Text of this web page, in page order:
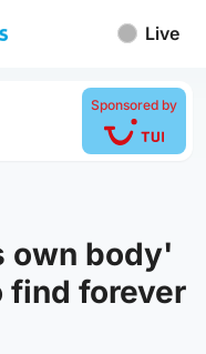
Live
Sponsored by
own body'
find forever